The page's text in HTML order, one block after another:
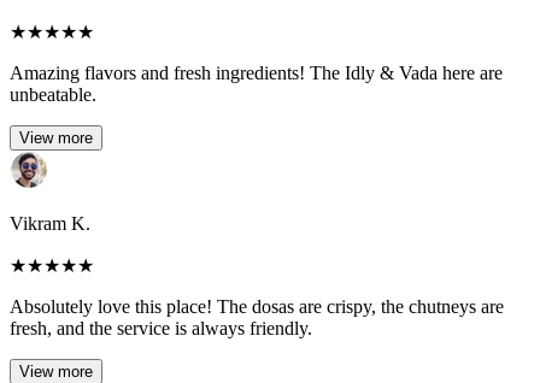
★★★★★
Amazing flavors and fresh ingredients! The Idly & Vada here are
unbeatable.
View more
Vikram K.
★★★★★
Absolutely love this place! The dosas are crispy, the chutneys are
fresh, and the service is always friendly.
View more